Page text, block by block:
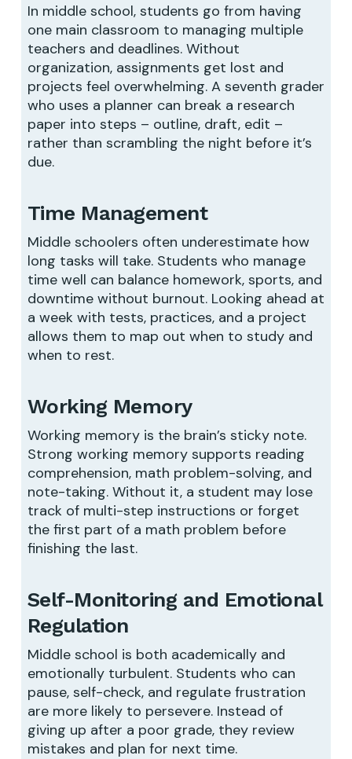
In middle school, students go from having
one main classroom to managing multiple
teachers and deadlines. Without
organization, assignments get lost and
projects feel overwhelming. A seventh grader
who uses a planner can break a research
paper into steps – outline, draft, edit –
rather than scrambling the night before it’s
due.
Time Management
Middle schoolers often underestimate how
long tasks will take. Students who manage
time well can balance homework, sports, and
downtime without burnout. Looking ahead at
a week with tests, practices, and a project
allows them to map out when to study and
when to rest.
Working Memory
Working memory is the brain’s sticky note.
Strong working memory supports reading
comprehension, math problem-solving, and
note-taking. Without it, a student may lose
track of multi-step instructions or forget
the first part of a math problem before
finishing the last.
Self-Monitoring and Emotional
Regulation
Middle school is both academically and
emotionally turbulent. Students who can
pause, self-check, and regulate frustration
are more likely to persevere. Instead of
giving up after a poor grade, they review
mistakes and plan for next time.